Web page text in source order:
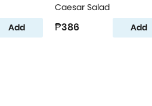
Add
Caesar Salad
₱386 Add